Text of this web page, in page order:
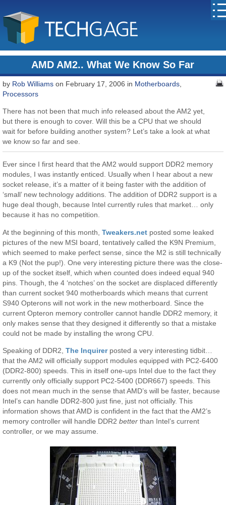
AMD AM2.. What We Know So Far
by Rob Williams on February 17, 2006 in Motherboards
Processors
There has not been that much info released about the AM2 yet,
but there is enough to cover. Will this be a CPU that we should
wait for before building another system? Let’s take a look at what
we know so far and see.
Ever since I first heard that the AM2 would support DDR2 memory
modules, I was instantly enticed. Usually when I hear about a new
socket release, it’s a matter of it being faster with the addition of
‘small’ new technology additions. The addition of DDR2 support is a
huge deal though, because Intel currently rules that market… only
because it has no competition.
At the beginning of this month,Tweakers.net posted some leaked
pictures of the new MSI board, tentatively called the K9N Premium,
which seemed to make perfect sense, since the M2 is still technically
a K9 (Not the pup!). One very interesting picture there was the close-
up of the socket itself, which when counted does indeed equal 940
pins. Though, the 4 ‘notches’ on the socket are displaced differently
than current socket 940 motherboards which means that current
S940 Opterons will not work in the new motherboard. Since the
current Opteron memory controller cannot handle DDR2 memory, it
only makes sense that they designed it differently so that a mistake
could not be made by installing the wrong CPU.
Speaking of DDR2,The Inquirerposted a very interesting tidbit…
that the AM2 will officially support modules equipped with PC2-6400
(DDR2-800) speeds. This in itself one-ups Intel due to the fact they
currently only officially support PC2-5400 (DDR667) speeds. This
does not mean much in the sense that AMD’s will be faster, because
Intel’s can handle DDR2-800 just fine, just not officially. This
information shows that AMD is confident in the fact that the AM2’s
memory controller will handle DDR2better than Intel’s current
controller, or we may assume.